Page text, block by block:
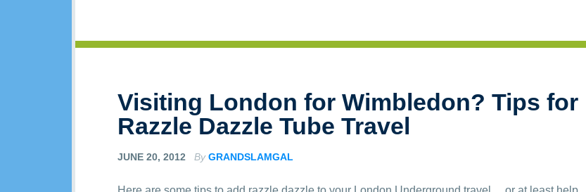
Visiting London for Wimbledon? Tips for
Razzle Dazzle Tube Travel
JUNE 20, 2012 ByGRANDSLAMGAL